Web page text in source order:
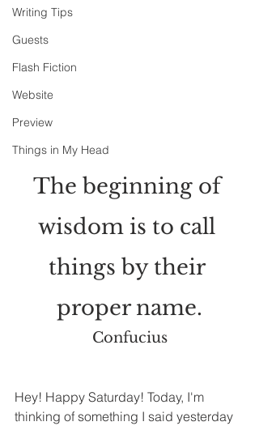
Writing Tips
Guests
Flash Fiction
Website
Preview
Things in My Head
The beginning of
wisdom is to call
things by their
proper name.
Confucius
Hey! Happy Saturday! Today, I'm
thinking of something I said yesterday